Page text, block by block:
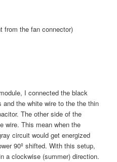
from the fan connector)
I connected the black
and the white wire to the the thin
The other side of the
wire. This mean when the
circuit would get energized
90º shifted. With this setup,
a clockwise (summer) direction.